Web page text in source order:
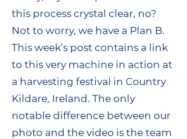
this process crystal clear, no?
Not to worry, we have a Plan B.
This week’s post contains a link
to this very machine in action at
a harvesting festival in Country
Kildare, Ireland. The only
notable difference between our
photo and the video is the team